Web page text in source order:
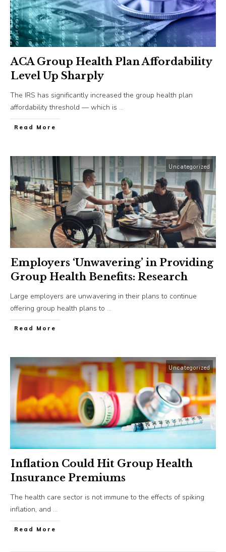
ACA Group Health Plan Affordability
Level Up Sharply
The IRS has significantly increased the group health plan
affordability threshold — which is ...
​Read More
Uncategorized
Employers ‘Unwavering’ in Providing
Group Health Benefits: Research
Large employers are unwavering in their plans to continue
offering group health plans to ...
​Read More
Uncategorized
Inflation Could Hit Group Health
Insurance Premiums
The health care sector is not immune to the effects of spiking
inflation, and ...
​Read More